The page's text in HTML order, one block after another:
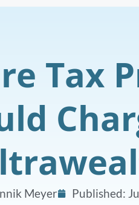
Tax
Meyer Published: